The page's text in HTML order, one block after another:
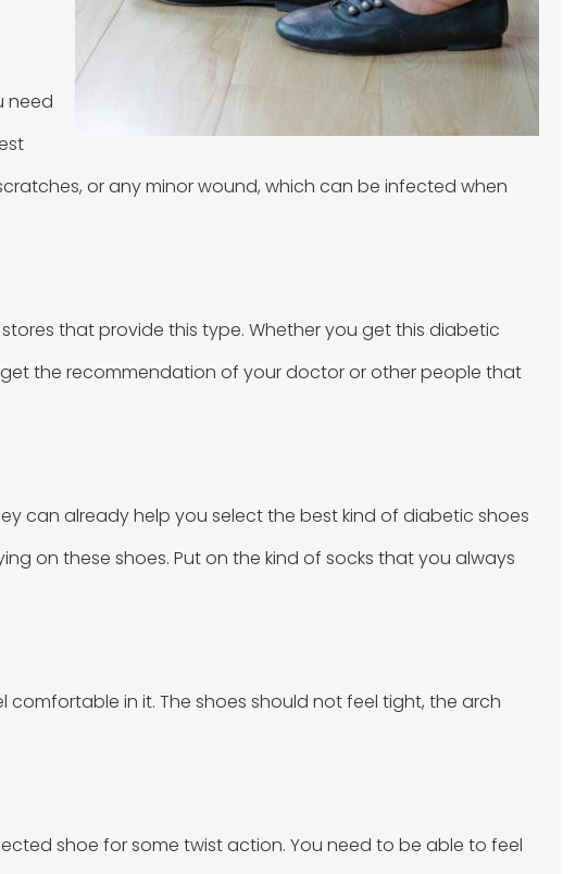
need
or any minor wound, which can be infected when
that provide this type. Whether you get this diabetic
get the recommendation of your doctor or other people that
can already help you select the best kind of diabetic shoes
on these shoes. Put on the kind of socks that you always
in it. The shoes should not feel tight, the arch
shoe for some twist action. You need to be able to feel